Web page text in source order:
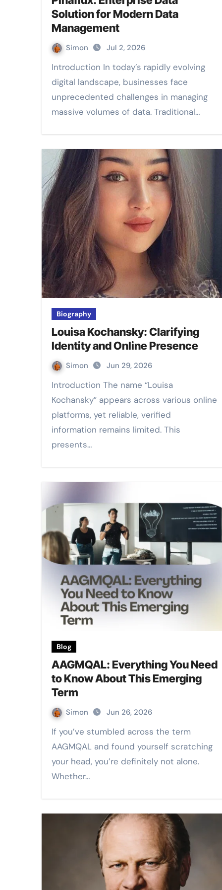
Solution for Modern Data
Management
Simon Jul 2, 2026
Introduction In today’s rapidly evolving
digital landscape, businesses face
unprecedented challenges in managing
massive volumes of data. Traditional…
Biography
Louisa Kochansky: Clarifying
Identity and Online Presence
Simon Jun 29, 2026
Introduction The name “Louisa
Kochansky” appears across various online
platforms, yet reliable, verified
information remains limited. This
presents…
Blog
AAGMQAL: Everything You Need
to Know About This Emerging
Term
Simon Jun 26, 2026
If you’ve stumbled across the term
AAGMQAL and found yourself scratching
your head, you’re definitely not alone.
Whether…